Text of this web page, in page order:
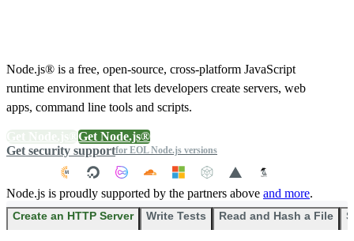
Node.js® is a free, open-source, cross-platform JavaScript
runtime environment that lets developers create servers, web
apps, command line tools and scripts.
Get Node.js®
Get security supportfor EOL Node.js versions
Node.js is proudly supported by the partners above and more.
Create an HTTP Server Write Tests Read and Hash a File